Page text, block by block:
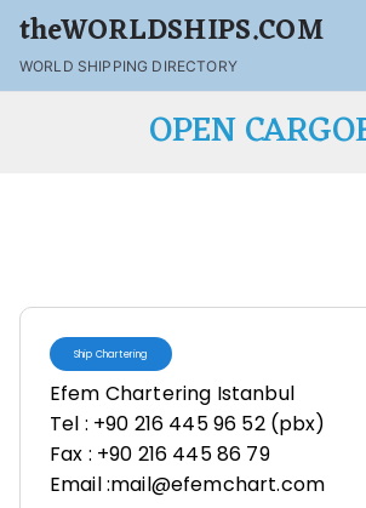
theWORLDSHIPS.COM
WORLD SHIPPING DIRECTORY
OPEN
Ship Chartering
Efem Chartering Istanbul
Tel : +90 216 445 96 52 (pbx)
Fax : +90 216 445 86 79
Email :mail@efemchart.com